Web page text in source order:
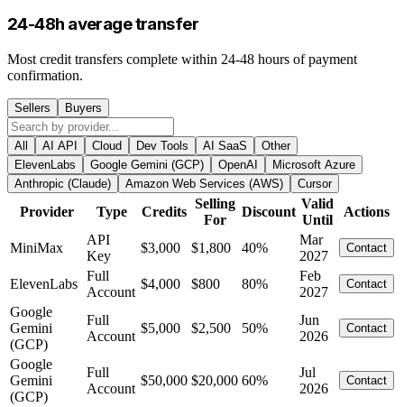
24-48h average transfer
Most credit transfers complete within 24-48 hours of payment
confirmation.
Sellers Buyers
All AI API Cloud Dev Tools AI SaaS
Other
ElevenLabs
Google Gemini (GCP) OpenAI
Microsoft Azure
Anthropic (Claude)
Amazon Web Services (AWS) Cursor
Provider Type Credits
Selling
For
Discount
Valid
Until
Actions
MiniMax
API
Key
$3,000 $1,800 40%
Mar
2027
Contact
ElevenLabs
Full
Account
$4,000 $800 80%
Feb
2027
Contact
Google
Gemini
(GCP)
Full
Account
$5,000 $2,500 50%
Jun
2026
Contact
Google
Gemini
(GCP)
Full
Account
$50,000 $20,000 60%
Jul
2026
Contact